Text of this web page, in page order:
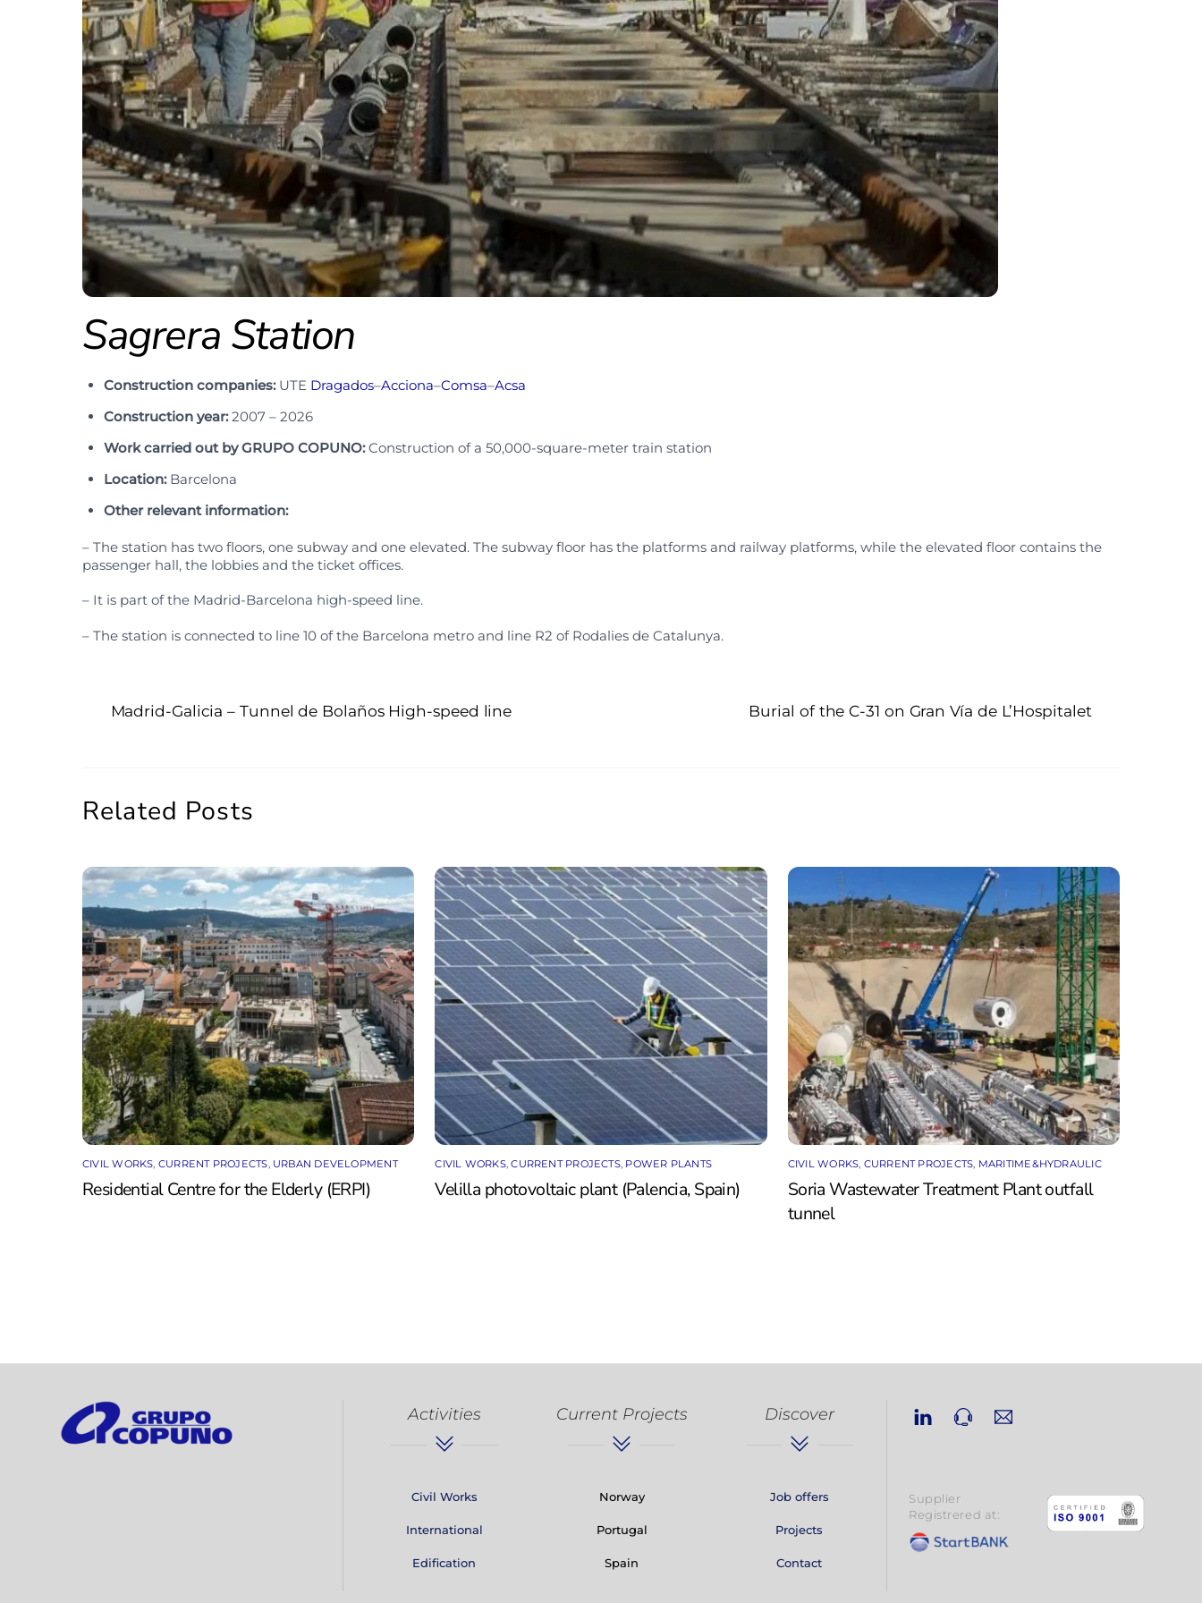
Sagrera Station
Construction companies:UTE Dragados–Acciona–Comsa–Acsa
Construction year:2007 – 2026
Work carried out by GRUPO COPUNO:Construction of a 50,000-square-meter train station
Location: Barcelona
Other relevant information:
– The station has two floors, one subway and one elevated. The subway floor has the platforms and railway platforms, while the elevated floor contains the
passenger hall, the lobbies and the ticket offices.
– It is part of the Madrid-Barcelona high-speed line.
– The station is connected to line 10 of the Barcelona metro and line R2 of Rodalies de Catalunya.
Madrid-Galicia – Tunnel de Bolaños High-speed line Burial of the C-31 on Gran Vía de L’Hospitalet
Related Posts
CIVIL WORKS, CURRENT PROJECTS, URBAN DEVELOPMENT
Residential Centre for the Elderly (ERPI)
CIVIL WORKS,CURRENT PROJECTS, POWER PLANTS
Velilla photovoltaic plant (Palencia, Spain)
CIVIL WORKS, CURRENT PROJECTS, MARITIME&HYDRAULIC
Soria Wastewater Treatment Plant outfall
tunnel
Activities
Civil Works
International
Edification
Current Projects
Norway
Portugal
Spain
Discover
Job offers
Projects
Contact
Linkedin
Supplier
Registrered at: